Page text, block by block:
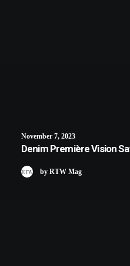
November 7, 2023
Denim Première Vision
by RTW Mag